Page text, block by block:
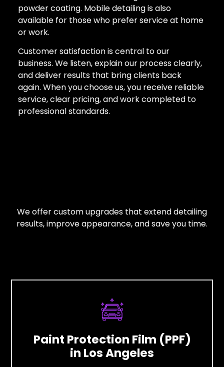
powder coating. Mobile detailing is also
available for those who prefer service at home
or work.
Customer satisfaction is central to our
business. We listen, explain our process clearly,
and deliver results that bring clients back
again. When you choose us, you receive reliable
service, clear pricing, and work completed to
professional standards.
We offer custom upgrades that extend detailing
results, improve appearance, and save you time.
Paint Protection Film (PPF)
in Los Angeles